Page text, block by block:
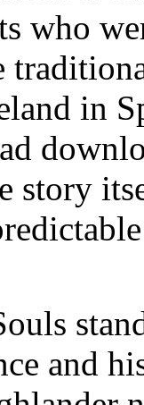
who
in
story
and